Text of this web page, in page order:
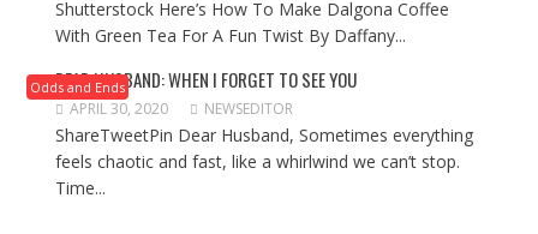
Shutterstock Here’s How To Make Dalgona Coffee
With Green Tea For A Fun Twist By Daffany...
Odds and Ends
DEAR HUSBAND: WHEN I FORGET TO SEE YOU
APRIL 30, 2020 NEWSEDITOR
ShareTweetPin Dear Husband, Sometimes everything
feels chaotic and fast, like a whirlwind we can’t stop.
Time...